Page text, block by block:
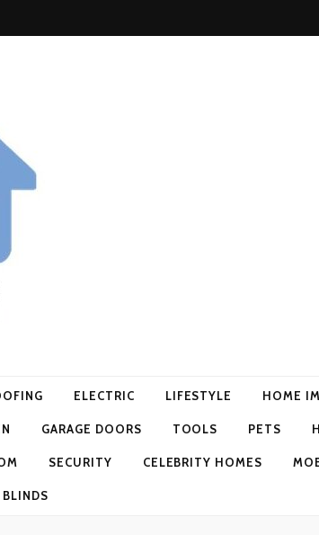
ELECTRIC LIFESTYLE HOME
GARAGE DOORS TOOLS PETS
SECURITY CELEBRITY HOMES